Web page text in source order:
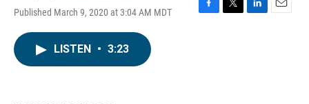
Published March 9, 2020 at 3:04 AM MDT
F
T
L
E
LISTEN • 3:23